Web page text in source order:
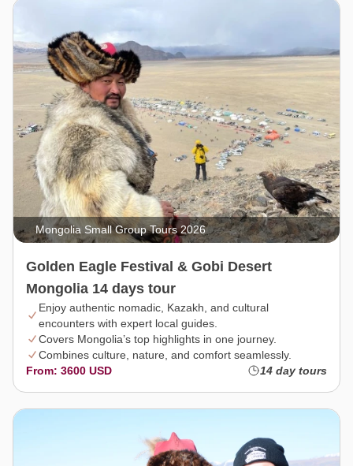
Mongolia Small Group Tours 2026
Golden Eagle Festival & Gobi Desert
Mongolia 14 days tour
Enjoy authentic nomadic, Kazakh, and cultural
encounters with expert local guides.
Covers Mongolia’s top highlights in one journey.
Combines culture, nature, and comfort seamlessly.
From: 3600 USD
14 day tours